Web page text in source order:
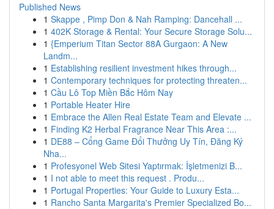
Published News
1 Skappe , Pimp Don & Nah Ramping: Dancehall ...
1 402K Storage & Rental: Your Secure Storage Solu...
1 {Emperium Titan Sector 88A Gurgaon: A New
Landm...
1 Establishing resilient investment hikes through...
1 Contemporary techniques for protecting threaten...
1 Cầu Lô Top Miền Bắc Hôm Nay
1 Portable Heater Hire
1 Embrace the Allen Real Estate Team and Elevate ...
1 Finding K2 Herbal Fragrance Near This Area :...
1 DE88 – Cổng Game Đổi Thưởng Uy Tín, Đăng Ký
Nha...
1 Profesyonel Web Sitesi Yaptırmak: İşletmenizi B...
1 I not able to meet this request . Produ...
1 Portugal Properties: Your Guide to Luxury Esta...
1 Rancho Santa Margarita's Premier Specialized Bo...